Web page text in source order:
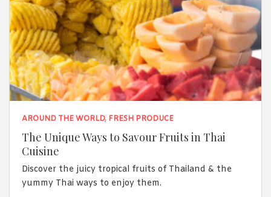
AROUND THE WORLD, FRESH PRODUCE
The Unique Ways to Savour Fruits in Thai
Cuisine
Discover the juicy tropical fruits of Thailand & the
yummy Thai ways to enjoy them.